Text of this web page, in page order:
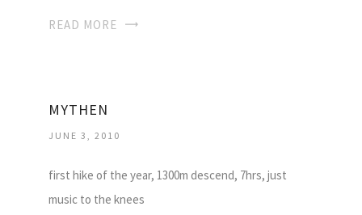
READ MORE
MYTHEN
JUNE 3, 2010
first hike of the year, 1300m descend, 7hrs, just
music to the knees